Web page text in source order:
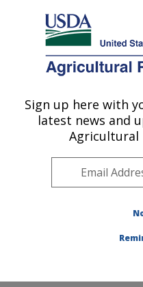
Here's how you know
Agricultural Research
U.S. DEPARTMENT OF AGRICULTURE
Infectious Bacterial
Midwest
»
Sign up here with
latest news and
Agricultural